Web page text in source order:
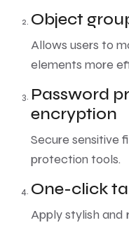
Object
Allows users to
elements more
Password
encryption
Secure sensitive
protection tools.
One-click
Apply stylish